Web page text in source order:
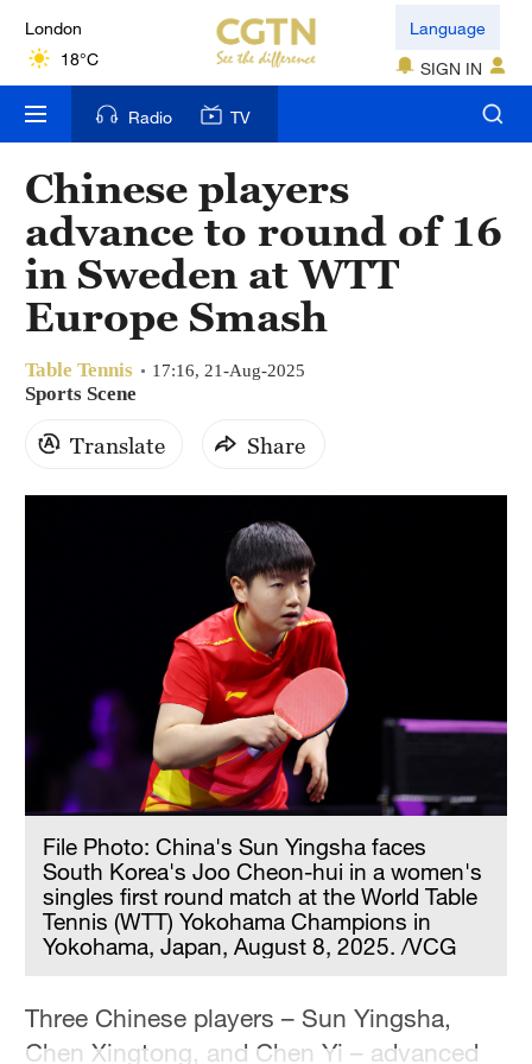
London
18°C
Nairobi
22°C
Bengaluru
35°C
New York
17°C
Mumbai
31°C
Delhi
30°C
Language
SIGN IN
Radio TV
Chinese players
advance to round of 16
in Sweden at WTT
Europe Smash
Table Tennis 17:16, 21-Aug-2025
Sports Scene
Translate Share
File Photo: China's Sun Yingsha faces
South Korea's Joo Cheon-hui in a women's
singles first round match at the World Table
Tennis (WTT) Yokohama Champions in
Yokohama, Japan, August 8, 2025. /VCG
Three Chinese players – Sun Yingsha,
Chen Xingtong, and Chen Yi – advanced